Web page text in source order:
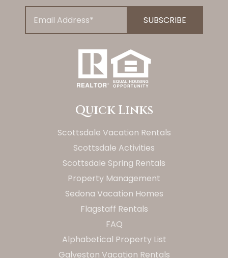
Quick Links
Scottsdale Vacation Rentals
Scottsdale Activities
Scottsdale Spring Rentals
Property Management
Sedona Vacation Homes
Flagstaff Rentals
FAQ
Alphabetical Property List
Galveston Vacation Rentals